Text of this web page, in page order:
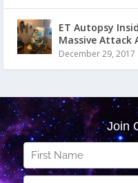
ET Autopsy
Massive Attack
December 29, 2017